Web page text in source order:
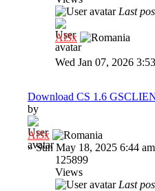
Last
Al3x
Wed Jan 07, 2026
Download CS 1.6
by
Al3x
»Sun May 18, 2025 6:44 am
125899
Views
Last